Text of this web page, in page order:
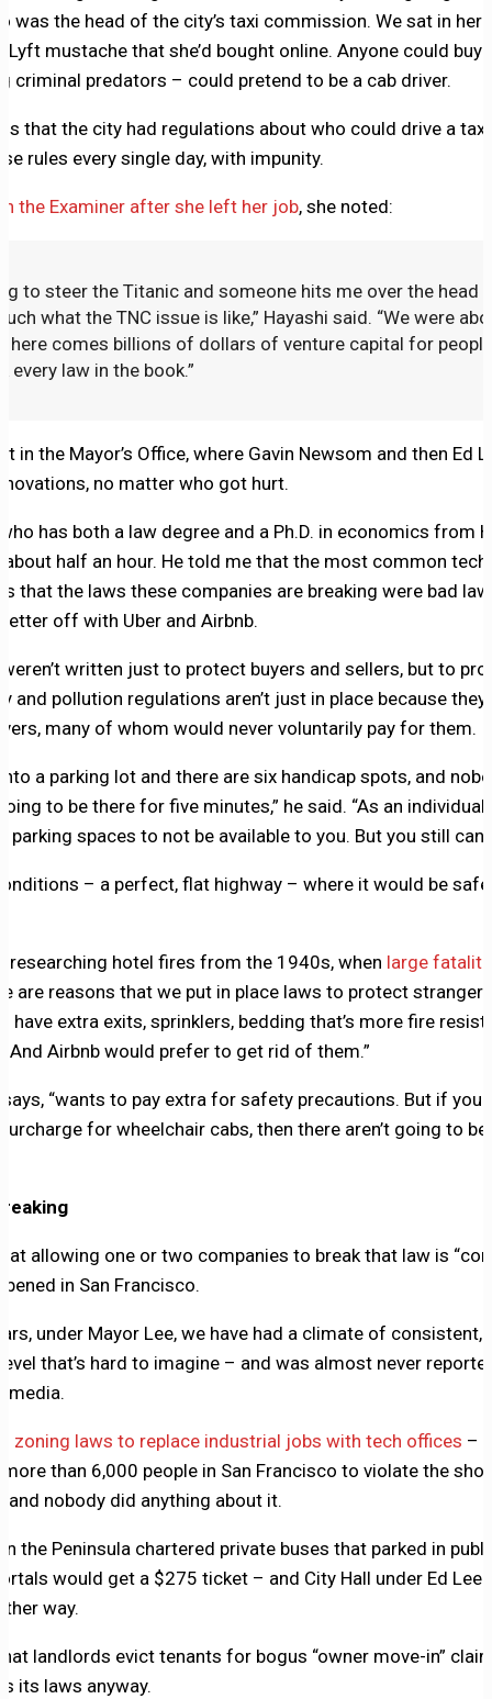
was the head of the city’s taxi commission. We sat in her
Lyft mustache that she’d bought online. Anyone could buy
criminal predators – could pretend to be a cab driver.
that the city had regulations about who could drive a
rules every single day, with impunity.
the Examiner after she left her job, she noted:
to steer the Titanic and someone hits me over the head
what the TNC issue is like,” Hayashi said. “We were
here comes billions of dollars of venture capital for
every law in the book.”
in the Mayor’s Office, where Gavin Newsom and then Ed
no matter who got hurt.
has both a law degree and a Ph.D. in economics from
half an hour. He told me that the most common
that the laws these companies are breaking were bad
off with Uber and Airbnb.
written just to protect buyers and sellers, but to
and pollution regulations aren’t just in place because
many of whom would never voluntarily pay for them.
a parking lot and there are six handicap spots, and
to be there for five minutes,” he said. “As an
spaces to not be available to you. But you still
– a perfect, flat highway – where it would be
researching hotel fires from the 1940s, when large
are reasons that we put in place laws to protect
have extra exits, sprinklers, bedding that’s more fire
And Airbnb would prefer to get rid of them.”
says, “wants to pay extra for safety precautions. But if
for wheelchair cabs, then there aren’t going to
allowing one or two companies to break that law is
in San Francisco.
under Mayor Lee, we have had a climate of consistent,
that’s hard to imagine – and was almost never
media.
zoning laws to replace industrial jobs with tech offices –
than 6,000 people in San Francisco to violate the
and nobody did anything about it.
the Peninsula chartered private buses that parked in
would get a $275 ticket – and City Hall under Ed Lee
way.
landlords evict tenants for bogus “owner move-in”
its laws anyway.